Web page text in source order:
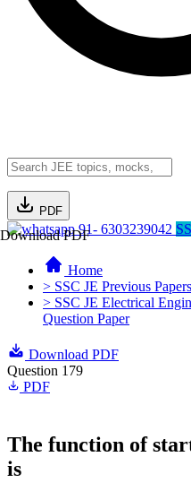
PDF
Download PDF91- 6303239042
Home
> SSC JE Previous Papers
> SSC JE Electrical
Question Paper
Download PDF
Question 179
PDF
The function of
is